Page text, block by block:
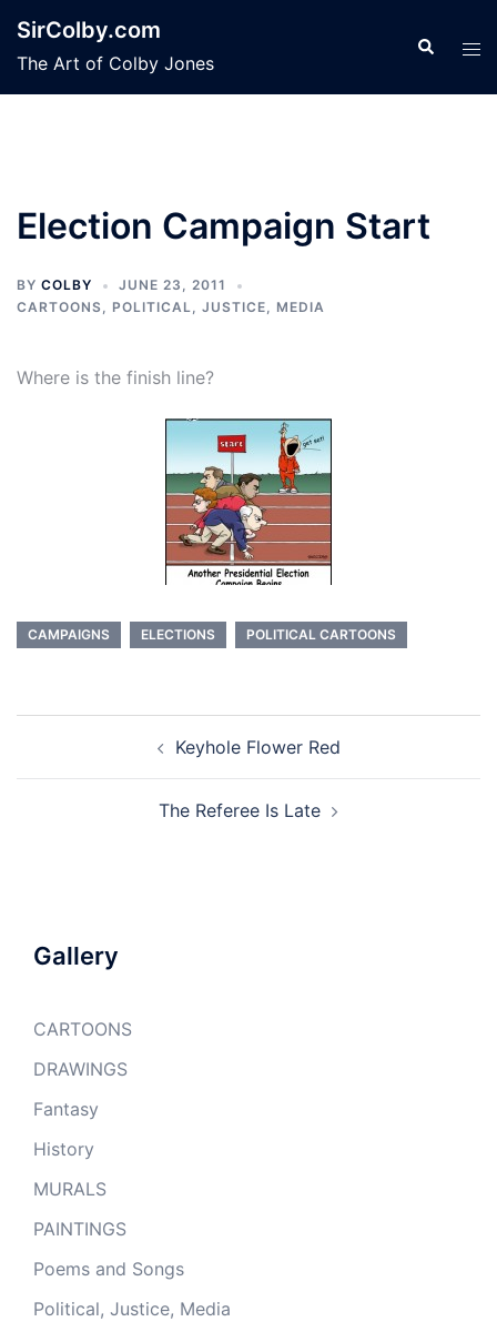
content
SirColby.com
The Art of Colby Jones
Search
Election Campaign Start
BY COLBY
JUNE 23, 2011
CARTOONS, POLITICAL, JUSTICE, MEDIA
Where is the finish line?
CAMPAIGNS ELECTIONS POLITICAL CARTOONS
Keyhole Flower Red
The Referee Is Late
Gallery
CARTOONS
DRAWINGS
Fantasy
History
MURALS
PAINTINGS
Poems and Songs
Political, Justice, Media